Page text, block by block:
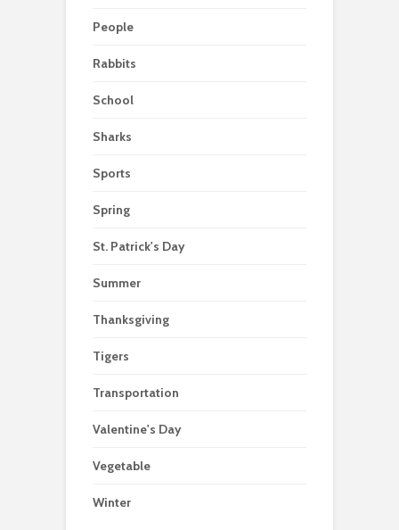
People
Rabbits
School
Sharks
Sports
Spring
St. Patrick's Day
Summer
Thanksgiving
Tigers
Transportation
Valentine's Day
Vegetable
Winter